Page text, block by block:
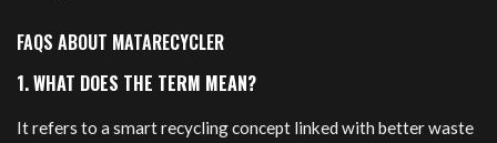
FAQS ABOUT MATARECYCLER
1. WHAT DOES THE TERM MEAN?
It refers to a smart recycling concept linked with better waste